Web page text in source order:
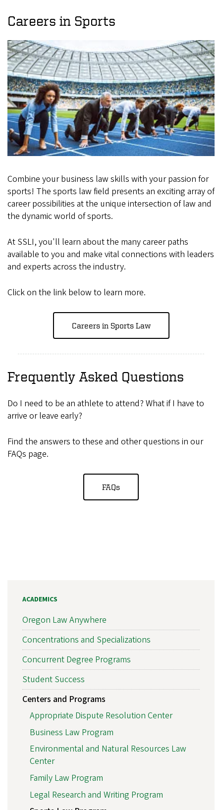
Careers in Sports
Combine your business law skills with your passion for
sports! The sports law field presents an exciting array of
career possibilities at the unique intersection of law and
the dynamic world of sports.
At SSLI, you'll learn about the many career paths
available to you and make vital connections with leaders
and experts across the industry.
Click on the link below to learn more.
Careers in Sports Law
Frequently Asked Questions
Do I need to be an athlete to attend? What if I have to
arrive or leave early?
Find the answers to these and other questions in our
FAQs page.
FAQs
ACADEMICS
Oregon Law Anywhere
Concentrations and Specializations
Concurrent Degree Programs
Student Success
Centers and Programs
Appropriate Dispute Resolution Center
Business Law Program
Environmental and Natural Resources Law
Center
Family Law Program
Legal Research and Writing Program